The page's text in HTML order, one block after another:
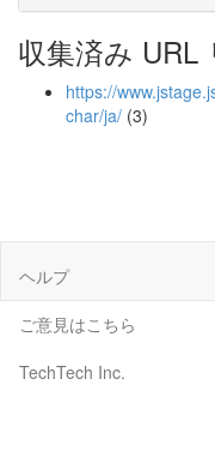
収集済み URL
https://
char/ja/ (3)
ヘルプ
ご意見はこちら
TechTech Inc.